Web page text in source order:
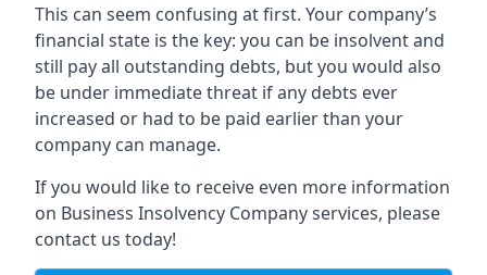
This can seem confusing at first. Your company’s
financial state is the key: you can be insolvent and
still pay all outstanding debts, but you would also
be under immediate threat if any debts ever
increased or had to be paid earlier than your
company can manage.
If you would like to receive even more information
on Business Insolvency Company services, please
contact us today!